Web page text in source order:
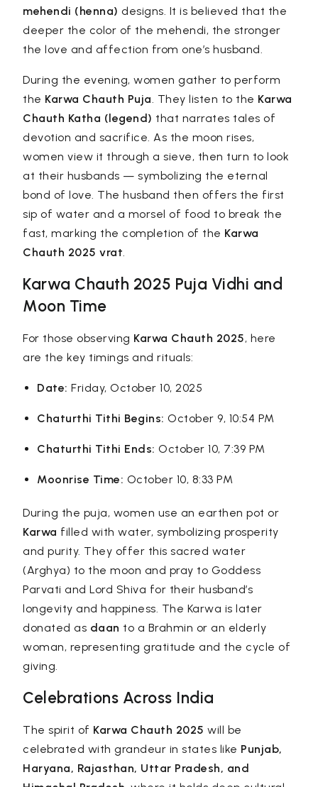
mehendi (henna) designs. It is believed that the
deeper the color of the mehendi, the stronger
the love and affection from one’s husband.
During the evening, women gather to perform
the Karwa Chauth Puja. They listen to the Karwa
Chauth Katha (legend) that narrates tales of
devotion and sacrifice. As the moon rises,
women view it through a sieve, then turn to look
at their husbands — symbolizing the eternal
bond of love. The husband then offers the first
sip of water and a morsel of food to break the
fast, marking the completion of the Karwa
Chauth 2025 vrat.
Karwa Chauth 2025 Puja Vidhi and
Moon Time
For those observing Karwa Chauth 2025, here
are the key timings and rituals:
Date: Friday, October 10, 2025
Chaturthi Tithi Begins: October 9, 10:54 PM
Chaturthi Tithi Ends: October 10, 7:39 PM
Moonrise Time: October 10, 8:33 PM
During the puja, women use an earthen pot or
Karwa filled with water, symbolizing prosperity
and purity. They offer this sacred water
(Arghya) to the moon and pray to Goddess
Parvati and Lord Shiva for their husband’s
longevity and happiness. The Karwa is later
donated as daan to a Brahmin or an elderly
woman, representing gratitude and the cycle of
giving.
Celebrations Across India
The spirit of Karwa Chauth 2025 will be
celebrated with grandeur in states like Punjab,
Haryana, Rajasthan, Uttar Pradesh, and